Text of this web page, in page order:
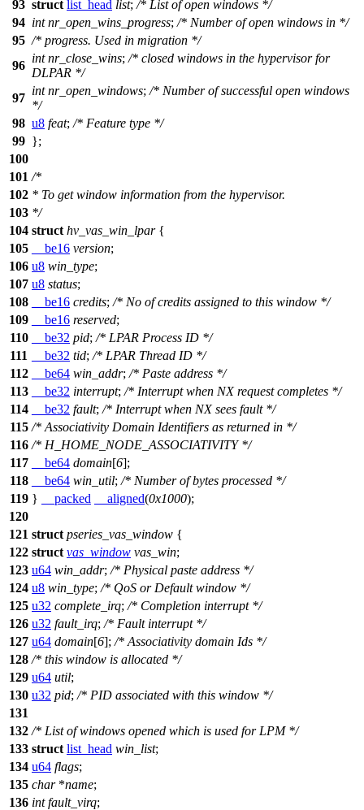
93 struct list_head list; /* List of open windows */
94 int nr_open_wins_progress; /* Number of open windows in */
95 /* progress. Used in migration */
96
int nr_close_wins; /* closed windows in the hypervisor for
DLPAR */
97
int nr_open_windows; /* Number of successful open windows
*/
98 u8 feat; /* Feature type */
99 };
100
101 /*
102 * To get window information from the hypervisor.
103 */
104 struct hv_vas_win_lpar{
105
__be16 version;
106 u8 win_type;
107 u8 status;
108
__be16 credits; /* No of credits assigned to this window */
109
__be16 reserved;
110
__be32 pid; /* LPAR Process ID */
111
__be32 tid; /* LPAR Thread ID */
112
__be64 win_addr; /* Paste address */
113
__be32 interrupt; /* Interrupt when NX request completes */
114
__be32 fault; /* Interrupt when NX sees fault */
115 /* Associativity Domain Identifiers as returned in */
116 /* H_HOME_NODE_ASSOCIATIVITY */
117
__be64 domain[6];
118
__be64 win_util; /* Number of bytes processed */
119 } __packed __aligned(0x1000);
120
121 struct pseries_vas_window {
122 struct vas_window vas_win;
123 u64 win_addr; /* Physical paste address */
124 u8 win_type; /* QoS or Default window */
125 u32 complete_irq; /* Completion interrupt */
126 u32 fault_irq; /* Fault interrupt */
127 u64 domain[6]; /* Associativity domain Ids */
128 /* this window is allocated */
129 u64 util;
130 u32 pid; /* PID associated with this window */
131
132 /* List of windows opened which is used for LPM */
133 struct list_head win_list;
134 u64 flags;
135 char*name;
136 int fault_virq;